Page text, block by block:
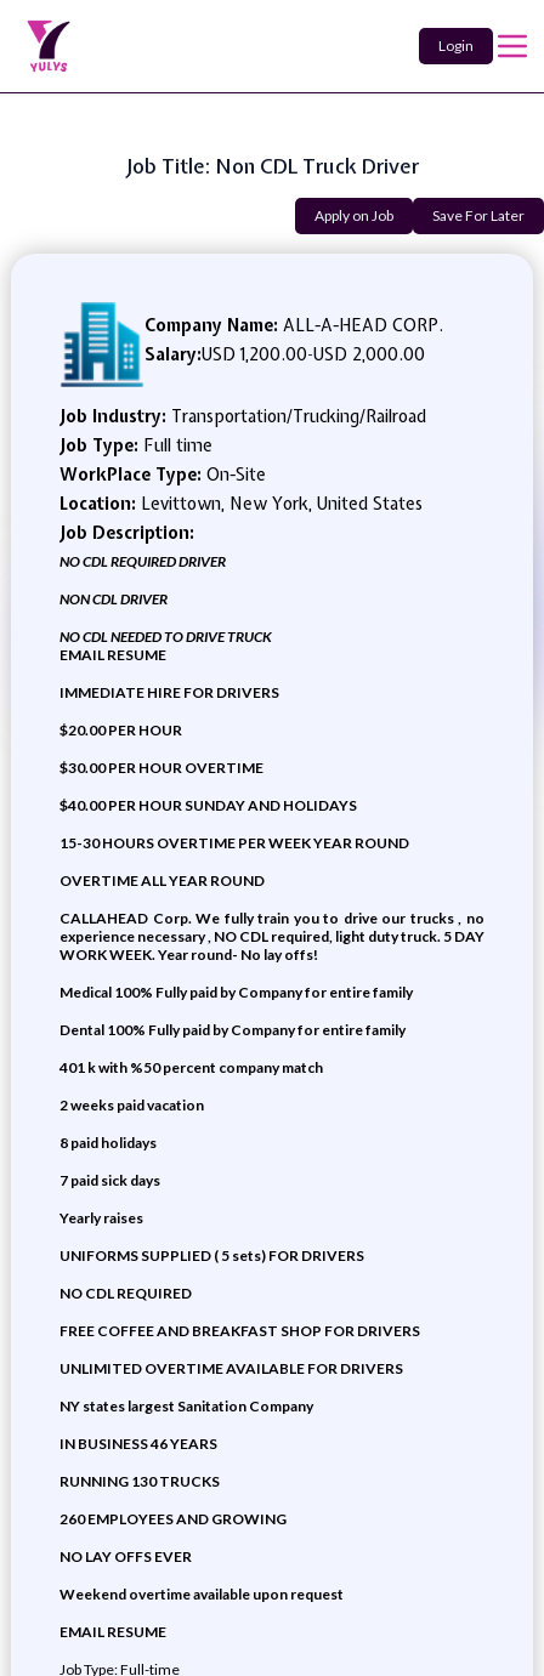
Login
Job Title: Non CDL Truck Driver
Apply on Job Save For Later
Company Name: ALL-A-HEAD CORP.
Salary:USD 1,200.00-USD 2,000.00
Job Industry: Transportation/Trucking/Railroad
Job Type: Full time
WorkPlace Type: On-Site
Location: Levittown, New York, United States
Job Description:
NO CDL REQUIRED DRIVER
NON CDL DRIVER
NO CDL NEEDED TO DRIVE TRUCK
EMAIL RESUME
IMMEDIATE HIRE FOR DRIVERS
$20.00 PER HOUR
$30.00 PER HOUR OVERTIME
$40.00 PER HOUR SUNDAY AND HOLIDAYS
15-30 HOURS OVERTIME PER WEEK YEAR ROUND
OVERTIME ALL YEAR ROUND
CALLAHEAD Corp. We fully train you to drive our trucks , no
experience necessary , NO CDL required, light duty truck. 5 DAY
WORK WEEK. Year round- No lay offs!
Medical 100% Fully paid by Company for entire family
Dental 100% Fully paid by Company for entire family
401 k with %50 percent company match
2 weeks paid vacation
8 paid holidays
7 paid sick days
Yearly raises
UNIFORMS SUPPLIED ( 5 sets) FOR DRIVERS
NO CDL REQUIRED
FREE COFFEE AND BREAKFAST SHOP FOR DRIVERS
UNLIMITED OVERTIME AVAILABLE FOR DRIVERS
NY states largest Sanitation Company
IN BUSINESS 46 YEARS
RUNNING 130 TRUCKS
260 EMPLOYEES AND GROWING
NO LAY OFFS EVER
Weekend overtime available upon request
EMAIL RESUME
Job Type: Full-time